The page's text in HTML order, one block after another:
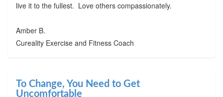
live it to the fullest. Love others compassionately.
Amber B.
Cureality Exercise and Fitness Coach
To Change, You Need to Get
Uncomfortable